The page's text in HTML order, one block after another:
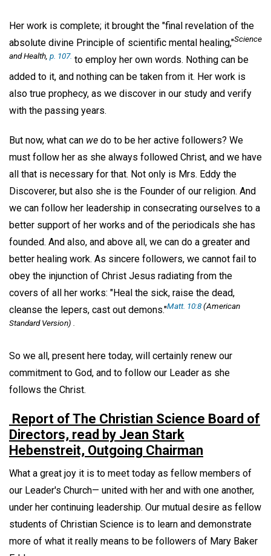
Her work is complete; it brought the "final revelation of the
absolute divine Principle of scientific mental healing,"Science
and Health p. 107. to employ her own words. Nothing can be
added to it, and nothing can be taken from it. Her work is
also true prophecy, as we discover in our study and verify
with the passing years.
But now, what can we do to be her active followers? We
must follow her as she always followed Christ, and we have
all that is necessary for that. Not only is Mrs. Eddy the
Discoverer, but also she is the Founder of our religion. And
we can follow her leadership in consecrating ourselves to a
better support of her works and of the periodicals she has
founded. And also, and above all, we can do a greater and
better healing work. As sincere followers, we cannot fail to
obey the injunction of Christ Jesus radiating from the
covers of all her works: "Heal the sick, raise the dead,
cleanse the lepers, cast out demons."Matt. 10:8(American
Standard Version) .
So we all, present here today, will certainly renew our
commitment to God, and to follow our Leader as she
follows the Christ.
Report of The Christian Science Board of
Directors, read by Jean Stark
Hebenstreit, Outgoing Chairman
What a great joy it is to meet today as fellow members of
our Leader's Church— united with her and with one another,
under her continuing leadership. Our mutual desire as fellow
students of Christian Science is to learn and demonstrate
more of what it really means to be followers of Mary Baker